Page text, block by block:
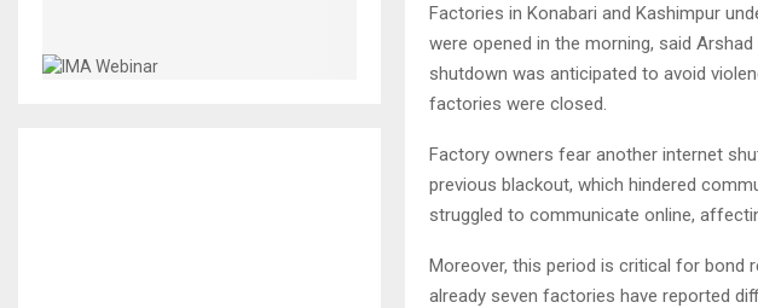
Factories in Konabari and Kashimpur
were opened in the morning, said
shutdown was anticipated to avoid
factories were closed.
Factory owners fear another internet
previous blackout, which hindered
struggled to communicate online,
Moreover, this period is critical for bond
already seven factories have reported